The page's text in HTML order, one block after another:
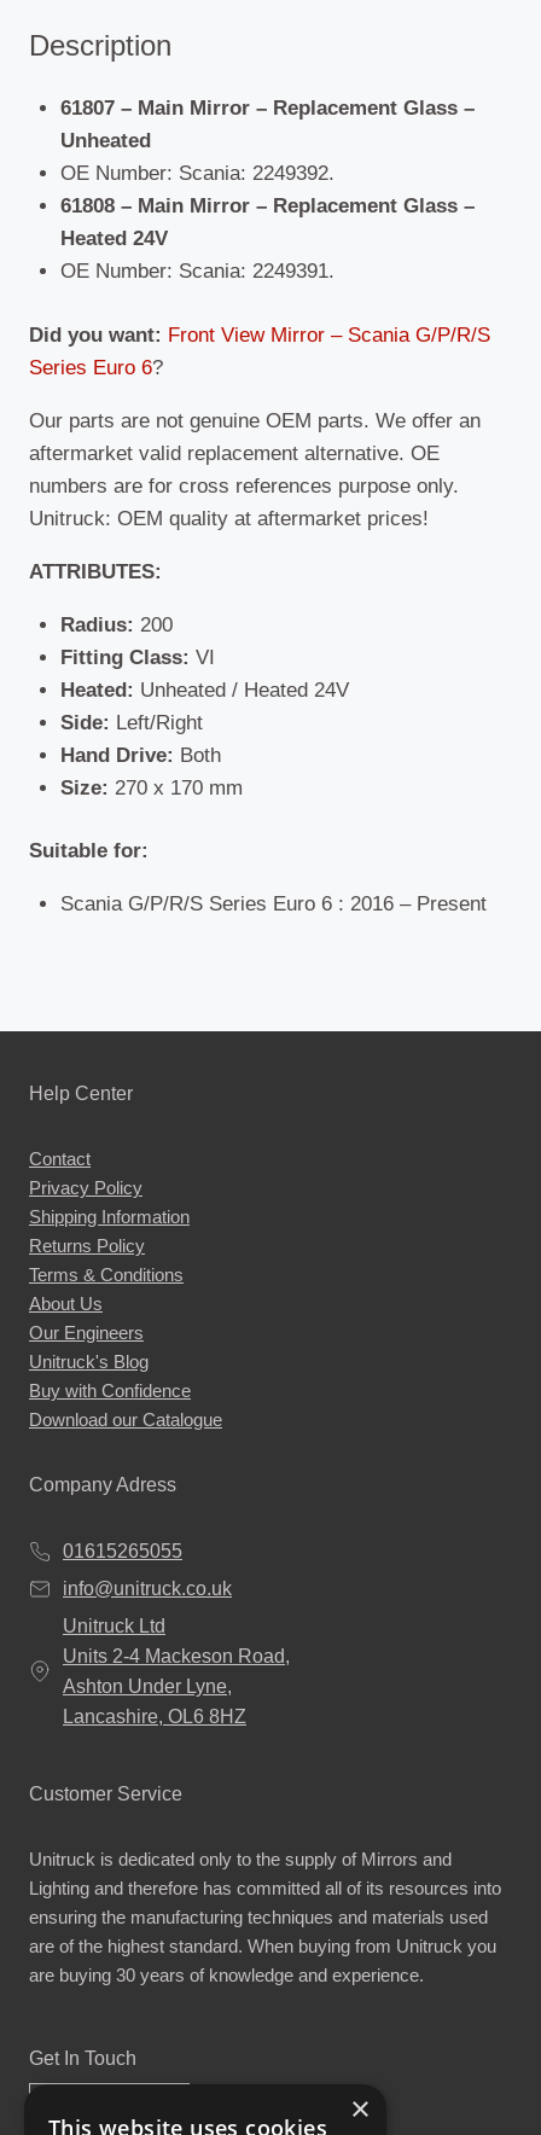
Present)
Description
61807 – Main Mirror – Replacement Glass –
Unheated
OE Number: Scania: 2249392.
61808 – Main Mirror – Replacement Glass –
Heated 24V
OE Number: Scania: 2249391.
Did you want: Front View Mirror – Scania G/P/R/S
Series Euro 6?
Our parts are not genuine OEM parts. We offer an
aftermarket valid replacement alternative. OE
numbers are for cross references purpose only.
Unitruck: OEM quality at aftermarket prices!
ATTRIBUTES:
Radius: 200
Fitting Class: VI
Heated: Unheated / Heated 24V
Side: Left/Right
Hand Drive: Both
Size: 270 x 170 mm
Suitable for:
Scania G/P/R/S Series Euro 6 : 2016 – Present
Help Center
Contact
Privacy Policy
Shipping Information
Returns Policy
Terms & Conditions
About Us
Our Engineers
Unitruck's Blog
Buy with Confidence
Download our Catalogue
Company Adress
01615265055
info@unitruck.co.uk
Unitruck Ltd
Units 2-4 Mackeson Road,
Ashton Under Lyne,
Lancashire, OL6 8HZ
Customer Service
Unitruck is dedicated only to the supply of Mirrors and
Lighting and therefore has committed all of its resources into
ensuring the manufacturing techniques and materials used
are of the highest standard. When buying from Unitruck you
are buying 30 years of knowledge and experience.
Get In Touch
×
This website uses cookies